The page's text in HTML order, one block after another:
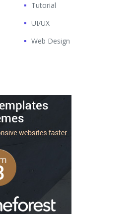
Tutorial
UI/UX
Web Design